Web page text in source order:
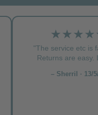
"The service etc is
Returns are easy.
– Sherril · 13/